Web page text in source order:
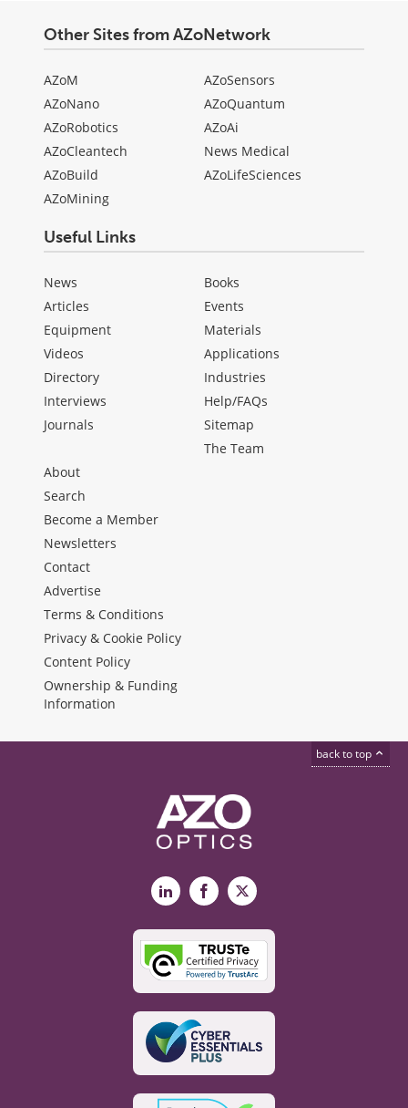
Other Sites from AZoNetwork
AZoM
AZoNano
AZoRobotics
AZoCleantech
AZoBuild
AZoMining
AZoSensors
AZoQuantum
AZoAi
News Medical
AZoLifeSciences
Useful Links
News
Articles
Equipment
Videos
Directory
Interviews
Journals
Books
Events
Materials
Applications
Industries
Help/FAQs
Sitemap
The Team
About
Search
Become a Member
Newsletters
Contact
Advertise
Terms & Conditions
Privacy & Cookie Policy
Content Policy
Ownership & Funding
Information
back to top
LinkedInFacebook
X